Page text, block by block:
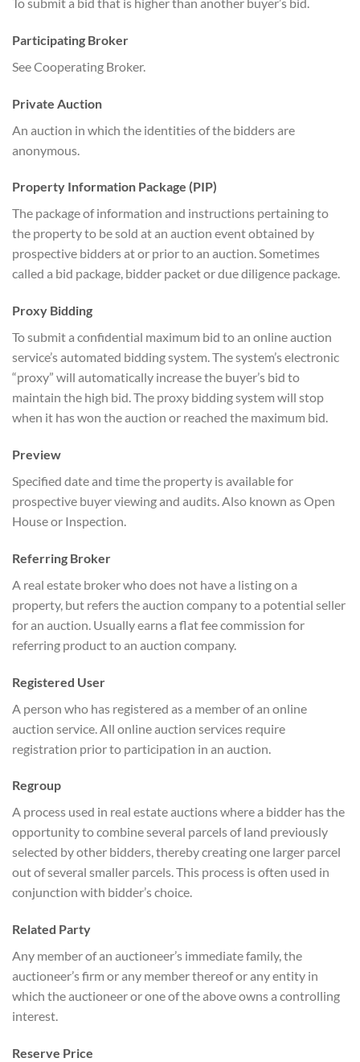
Participating Broker
See Cooperating Broker.
Private Auction
An auction in which the identities of the bidders are
anonymous.
Property Information Package (PIP)
The package of information and instructions pertaining to
the property to be sold at an auction event obtained by
prospective bidders at or prior to an auction. Sometimes
called a bid package, bidder packet or due diligence package.
Proxy Bidding
To submit a confidential maximum bid to an online auction
service’s automated bidding system. The system’s electronic
“proxy” will automatically increase the buyer’s bid to
maintain the high bid. The proxy bidding system will stop
when it has won the auction or reached the maximum bid.
Preview
Specified date and time the property is available for
prospective buyer viewing and audits. Also known as Open
House or Inspection.
Referring Broker
A real estate broker who does not have a listing on a
property, but refers the auction company to a potential seller
for an auction. Usually earns a flat fee commission for
referring product to an auction company.
Registered User
A person who has registered as a member of an online
auction service. All online auction services require
registration prior to participation in an auction.
Regroup
A process used in real estate auctions where a bidder has the
opportunity to combine several parcels of land previously
selected by other bidders, thereby creating one larger parcel
out of several smaller parcels. This process is often used in
conjunction with bidder’s choice.
Related Party
Any member of an auctioneer’s immediate family, the
auctioneer’s firm or any member thereof or any entity in
which the auctioneer or one of the above owns a controlling
interest.
Reserve Price